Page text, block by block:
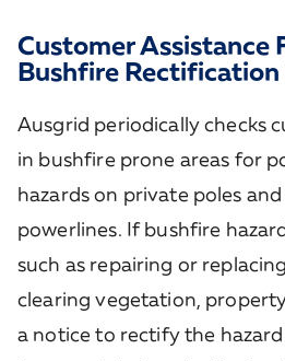
Customer Assistance
Bushfire Rectification
Ausgrid periodically checks
in bushfire prone areas for
hazards on private poles
powerlines. If bushfire
such as repairing or
clearing vegetation,
a notice to rectify the